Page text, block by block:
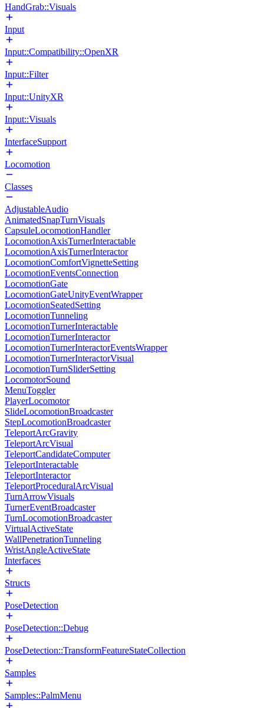
HandGrab::Visuals
Input
Input::Compatibility::OpenXR
Input::Filter
Input::UnityXR
Input::Visuals
InterfaceSupport
Locomotion
Classes
AdjustableAudio
AnimatedSnapTurnVisuals
CapsuleLocomotionHandler
LocomotionAxisTurnerInteractable
LocomotionAxisTurnerInteractor
LocomotionComfortVignetteSetting
LocomotionEventsConnection
LocomotionGate
LocomotionGateUnityEventWrapper
LocomotionSeatedSetting
LocomotionTunneling
LocomotionTurnerInteractable
LocomotionTurnerInteractor
LocomotionTurnerInteractorEventsWrapper
LocomotionTurnerInteractorVisual
LocomotionTurnSliderSetting
LocomotorSound
MenuToggler
PlayerLocomotor
SlideLocomotionBroadcaster
StepLocomotionBroadcaster
TeleportArcGravity
TeleportArcVisual
TeleportCandidateComputer
TeleportInteractable
TeleportInteractor
TeleportProceduralArcVisual
TurnArrowVisuals
TurnerEventBroadcaster
TurnLocomotionBroadcaster
VirtualActiveState
WallPenetrationTunneling
WristAngleActiveState
Interfaces
Structs
PoseDetection
PoseDetection::Debug
PoseDetection::TransformFeatureStateCollection
Samples
Samples::PalmMenu